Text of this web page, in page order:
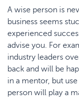
A wise person is
business seems
experienced
advise you. For
industry leaders
back and will be
in a mentor, but
person will play a